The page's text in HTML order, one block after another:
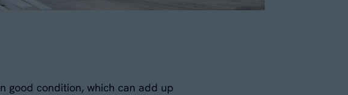
good condition, which can add up